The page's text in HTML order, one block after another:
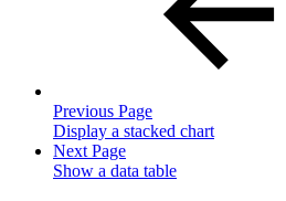
Previous Page
Display a stacked chart
Next Page
Show a data table